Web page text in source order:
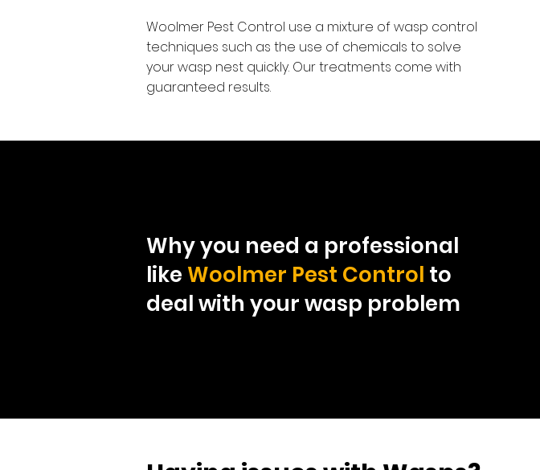
Woolmer Pest Control use a mixture of wasp control
techniques such as the use of chemicals to solve
your wasp nest quickly. Our treatments come with
guaranteed results.
Why you need a professional
like Woolmer Pest Control to
deal with your wasp problem